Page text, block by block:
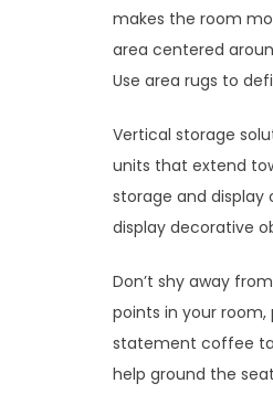
makes the room
area centered
Use area rugs to
Vertical storage
units that extend
storage and display
display decorative
Don’t shy away
points in your room,
statement coffee
help ground the